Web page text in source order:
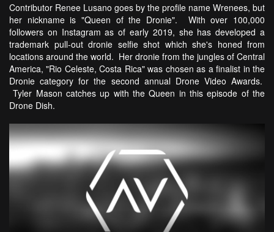
Contributor Renee Lusano goes by the profile name Wrenees, but
her nickname is "Queen of the Dronie". With over 100,000
followers on Instagram as of early 2019, she has developed a
trademark pull-out dronie selfie shot which she's honed from
locations around the world. Her dronie from the jungles of Central
America, "Rio Celeste, Costa Rica" was chosen as a finalist in the
Dronie category for the second annual Drone Video Awards.
Tyler Mason catches up with the Queen in this episode of the
Drone Dish.